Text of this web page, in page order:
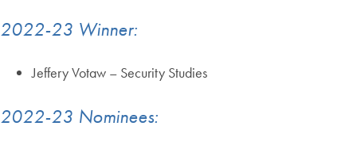
2022-23 Winner:
Jeffery Votaw – Security Studies
2022-23 Nominees: